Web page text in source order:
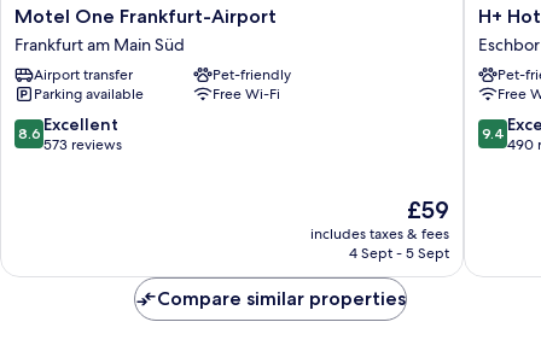
Motel
One
Frankfurt-
Airport
Frankfurt
am
Main
Motel One Frankfurt-Airport
Frankfurt am Main Süd
Airport transfer
Pet-friendly
Parking available
Free Wi-Fi
8.6
out
8.6 Excellent
573 reviews
The
price
is
£59
includes taxes & fees
4 Sept - 5 Sept
H+
Hotel
H+
Pet-
Free
9.4
out
9.4
490
Compare similar properties